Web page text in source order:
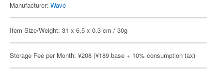
Manufacturer: Wave
Item Size/Weight: 31 x 6.5 x 0.3 cm / 30g
Storage Fee per Month: ¥208 (¥189 base + 10% consumption tax)